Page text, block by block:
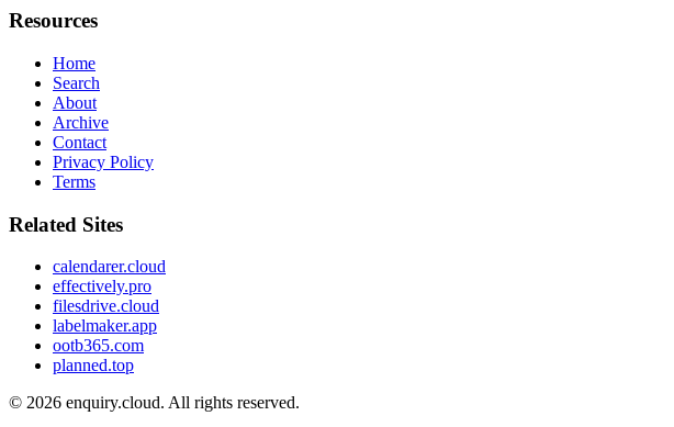
Resources
Home
Search
About
Archive
Contact
Privacy Policy
Terms
Related Sites
calendarer.cloud
effectively.pro
filesdrive.cloud
labelmaker.app
ootb365.com
planned.top
© 2026 enquiry.cloud. All rights reserved.